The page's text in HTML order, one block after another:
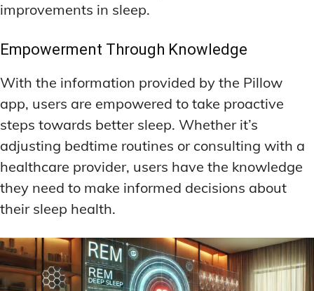
improvements in sleep.
Empowerment Through Knowledge
With the information provided by the Pillow
app, users are empowered to take proactive
steps towards better sleep. Whether it’s
adjusting bedtime routines or consulting with a
healthcare provider, users have the knowledge
they need to make informed decisions about
their sleep health.